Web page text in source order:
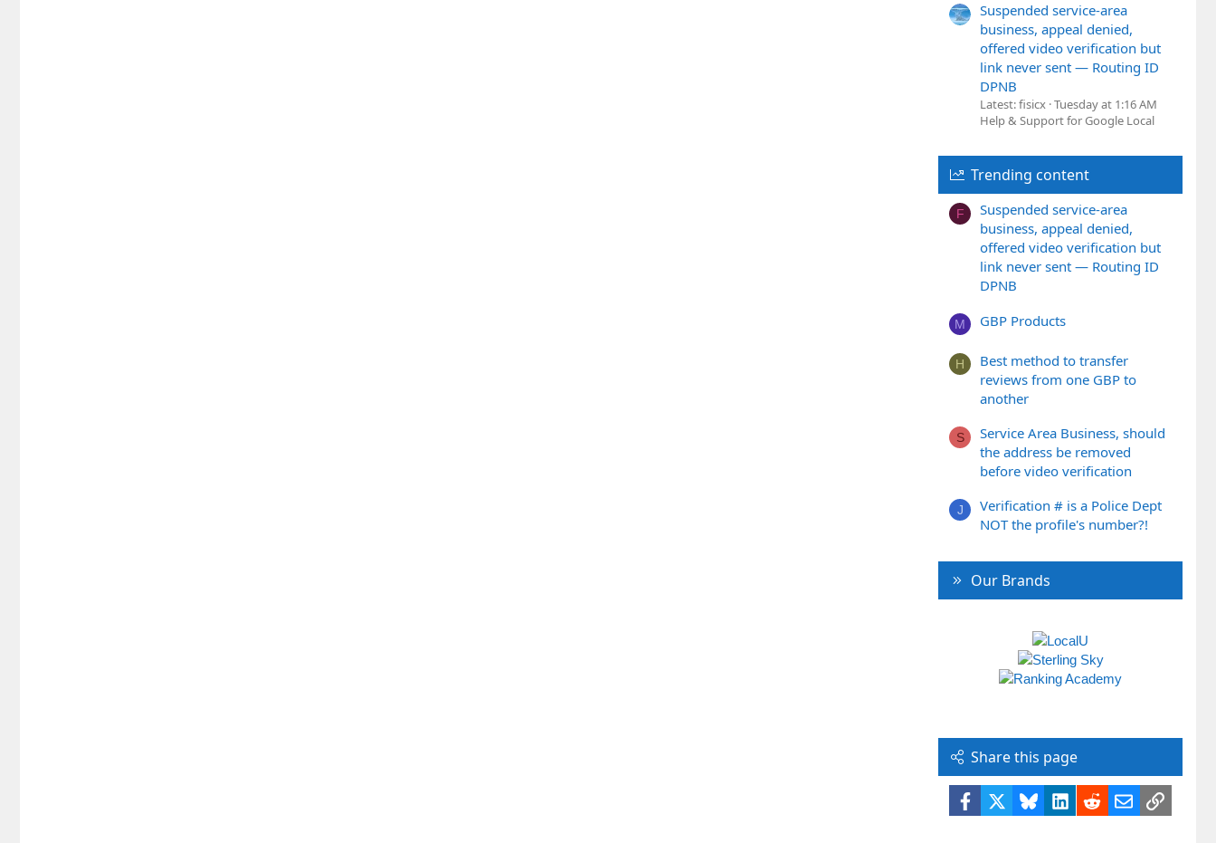
Suspended service-area
business, appeal denied,
offered video verification but
link never sent — Routing ID
DPNB
Latest: fisicx Tuesday at 1:16 AM
Help & Support for Google Local
Trending content
F
Suspended service-area
business, appeal denied,
offered video verification but
link never sent — Routing ID
DPNB
M GBP Products
H
Best method to transfer
reviews from one GBP to
another
S
Service Area Business, should
the address be removed
before video verification
J
Verification # is a Police Dept
NOT the profile's number?!
Our Brands
Share this page
Facebook BlueskyLinkedIn
RedditEmailLink